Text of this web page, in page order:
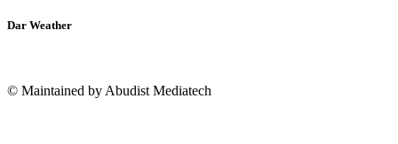
Dar Weather
© Maintained by Abudist Mediatech